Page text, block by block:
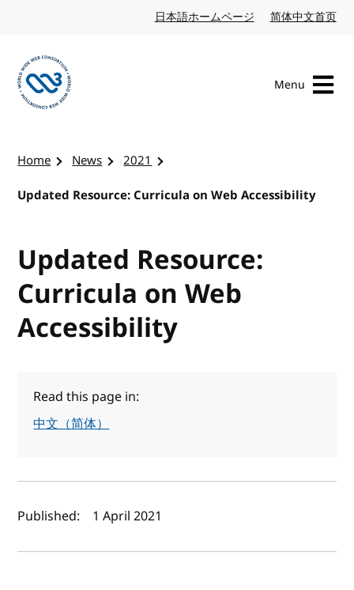
日本語ホームページ Japanese website
简体中文首页
Menu
Home News
2021
Updated Resource: Curricula on Web Accessibility
Updated Resource:
Curricula on Web
Accessibility
Read this page in:
中文（简体）
Author(s) and publish date
Published: 1 April 2021